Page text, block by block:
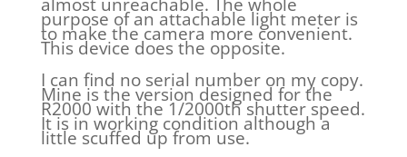
purpose of an attachable light meter is
to make the camera more convenient.
This device does the opposite.
I can find no serial number on my copy.
Mine is the version designed for the
R2000 with the 1/2000th shutter speed.
It is in working condition although a
little scuffed up from use.